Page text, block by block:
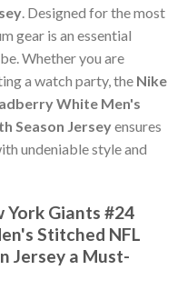
. Designed for the most
gear is an essential
Whether you are
a watch party, the Nike
White Men's
Season Jerseyensures
undeniable style and
York Giants #24
Stitched NFL
Jersey a Must-